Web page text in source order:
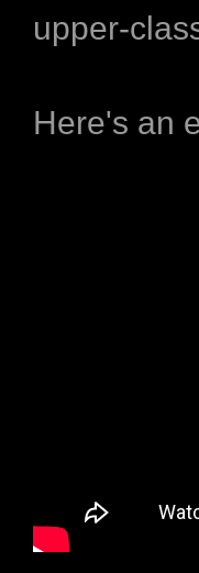
upper-
Here's an